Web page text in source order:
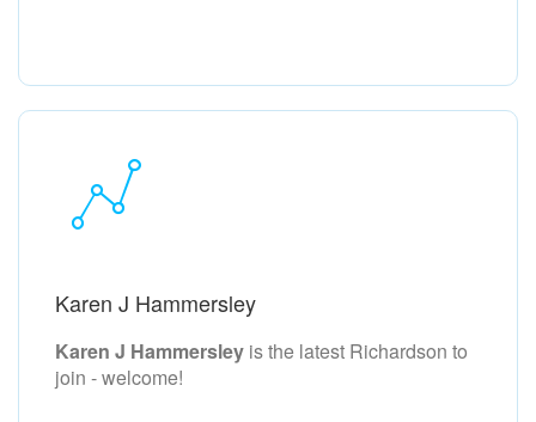
Karen J Hammersley
Karen J Hammersley is the latest Richardson to
join - welcome!